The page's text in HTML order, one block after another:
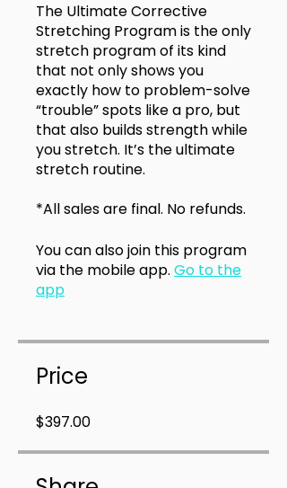
The Ultimate Corrective
Stretching Program is the only
stretch program of its kind
that not only shows you
exactly how to problem-solve
“trouble” spots like a pro, but
that also builds strength while
you stretch. It’s the ultimate
stretch routine.
*All sales are final. No refunds.
You can also join this program
via the mobile app. Go to the
app
Price
$397.00